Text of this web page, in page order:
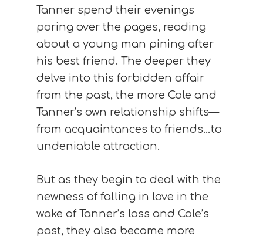
Tanner spend their evenings
poring over the pages, reading
about a young man pining after
his best friend. The deeper they
delve into this forbidden affair
from the past, the more Cole and
Tanner’s own relationship shifts—
from acquaintances to friends…to
undeniable attraction.
But as they begin to deal with the
newness of falling in love in the
wake of Tanner’s loss and Cole’s
past, they also become more